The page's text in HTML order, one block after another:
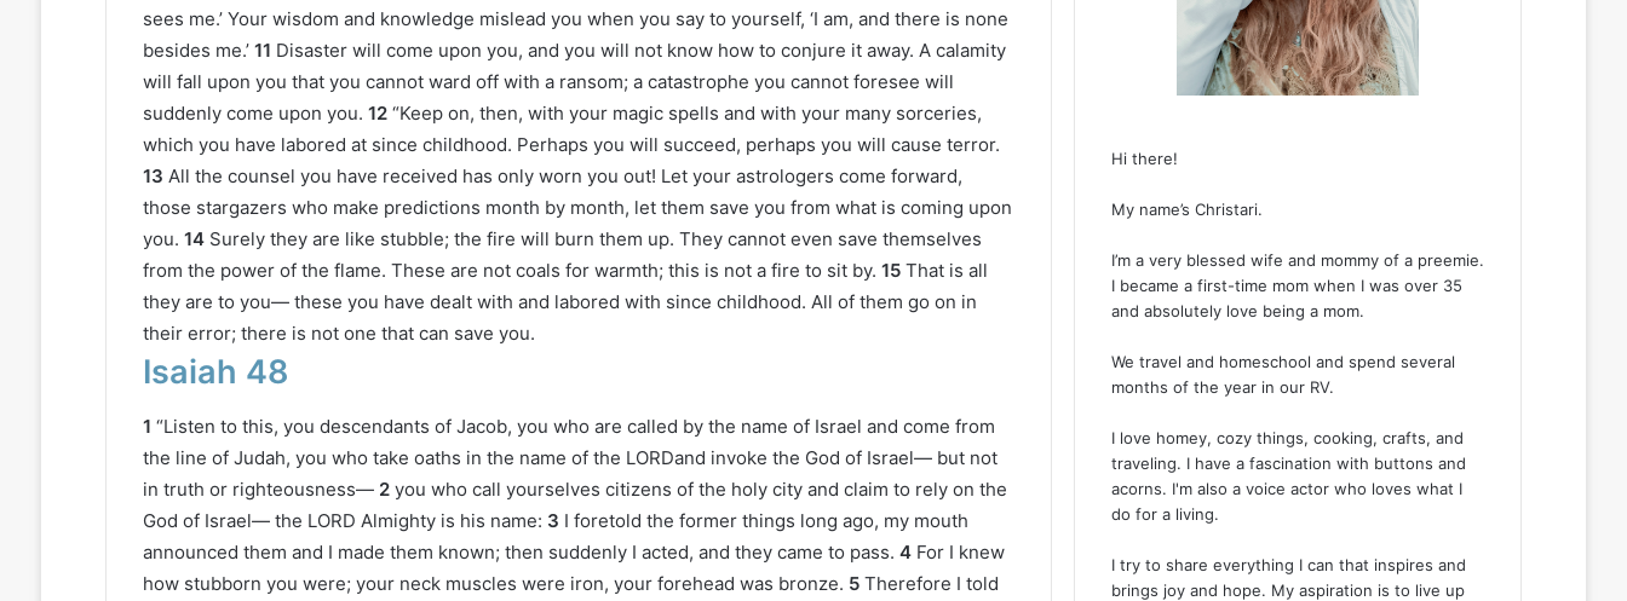
sees me.’ Your wisdom and knowledge mislead you when you say to yourself, ‘I am, and there is none
besides me.’ 11 Disaster will come upon you, and you will not know how to conjure it away. A calamity
will fall upon you that you cannot ward off with a ransom; a catastrophe you cannot foresee will
suddenly come upon you. 12 “Keep on, then, with your magic spells and with your many sorceries,
which you have labored at since childhood. Perhaps you will succeed, perhaps you will cause terror.
13 All the counsel you have received has only worn you out! Let your astrologers come forward,
those stargazers who make predictions month by month, let them save you from what is coming upon
you. 14 Surely they are like stubble; the fire will burn them up. They cannot even save themselves
from the power of the flame. These are not coals for warmth; this is not a fire to sit by. 15 That is all
they are to you— these you have dealt with and labored with since childhood. All of them go on in
their error; there is not one that can save you.
Isaiah 48
1 “Listen to this, you descendants of Jacob, you who are called by the name of Israel and come from
the line of Judah, you who take oaths in the name of the LORDand invoke the God of Israel— but not
in truth or righteousness— 2 you who call yourselves citizens of the holy city and claim to rely on the
God of Israel— the LORD Almighty is his name: 3 I foretold the former things long ago, my mouth
announced them and I made them known; then suddenly I acted, and they came to pass. 4 For I knew
how stubborn you were; your neck muscles were iron, your forehead was bronze. 5 Therefore I told
Hi there!
My name’s Christari.
I’m a very blessed wife and mommy of a preemie.
I became a first-time mom when I was over 35
and absolutely love being a mom.
We travel and homeschool and spend several
months of the year in our RV.
I love homey, cozy things, cooking, crafts, and
traveling. I have a fascination with buttons and
acorns. I'm also a voice actor who loves what I
do for a living.
I try to share everything I can that inspires and
brings joy and hope. My aspiration is to live up